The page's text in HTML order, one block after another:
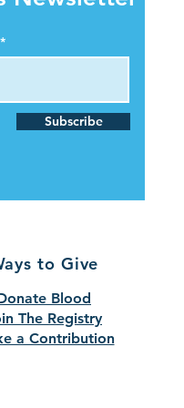
Subscribe
to Give
Blood
The Registry
a Contribution